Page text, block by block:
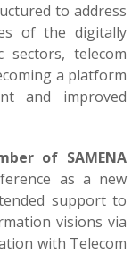
to address
of the digitally
sectors, telecom
a platform
and improved
of SAMENA
as a new
support to
visions via
with Telecom